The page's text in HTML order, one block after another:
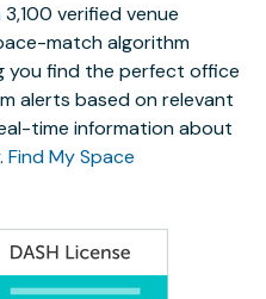
verified venue
match algorithm
you find the perfect office
alerts based on relevant
time information about
Find My Space